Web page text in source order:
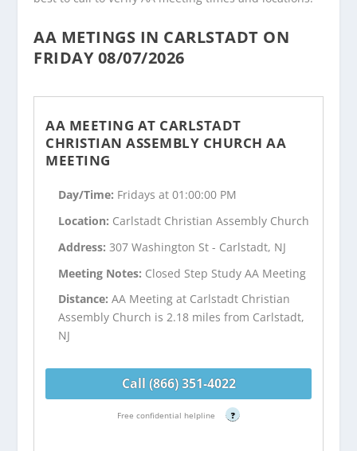
AA METINGS IN CARLSTADT ON
FRIDAY 08/07/2026
AA MEETING AT CARLSTADT
CHRISTIAN ASSEMBLY CHURCH AA
MEETING
Day/Time: Fridays at 01:00:00 PM
Location: Carlstadt Christian Assembly Church
Address:307 Washington St - Carlstadt, NJ
Meeting Notes: Closed Step Study AA Meeting
Distance:AA Meeting at Carlstadt Christian
Assembly Church is 2.18 miles from Carlstadt,
NJ
Call (866) 351-4022
Free confidential helpline ?